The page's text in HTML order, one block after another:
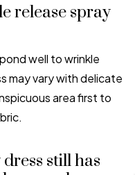
release spray
well to wrinkle
may vary with delicate
area first to
still has